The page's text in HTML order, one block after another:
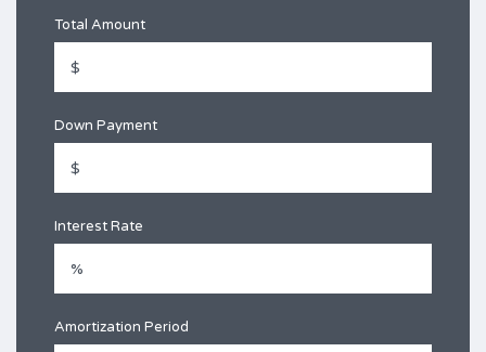
Total Amount
Down Payment
Interest Rate
Amortization Period